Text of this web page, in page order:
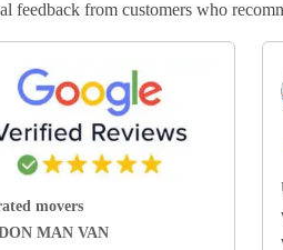
feedback from customers who
movers
MAN VAN